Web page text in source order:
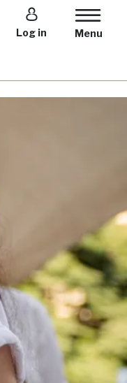
User account
Log in Menu